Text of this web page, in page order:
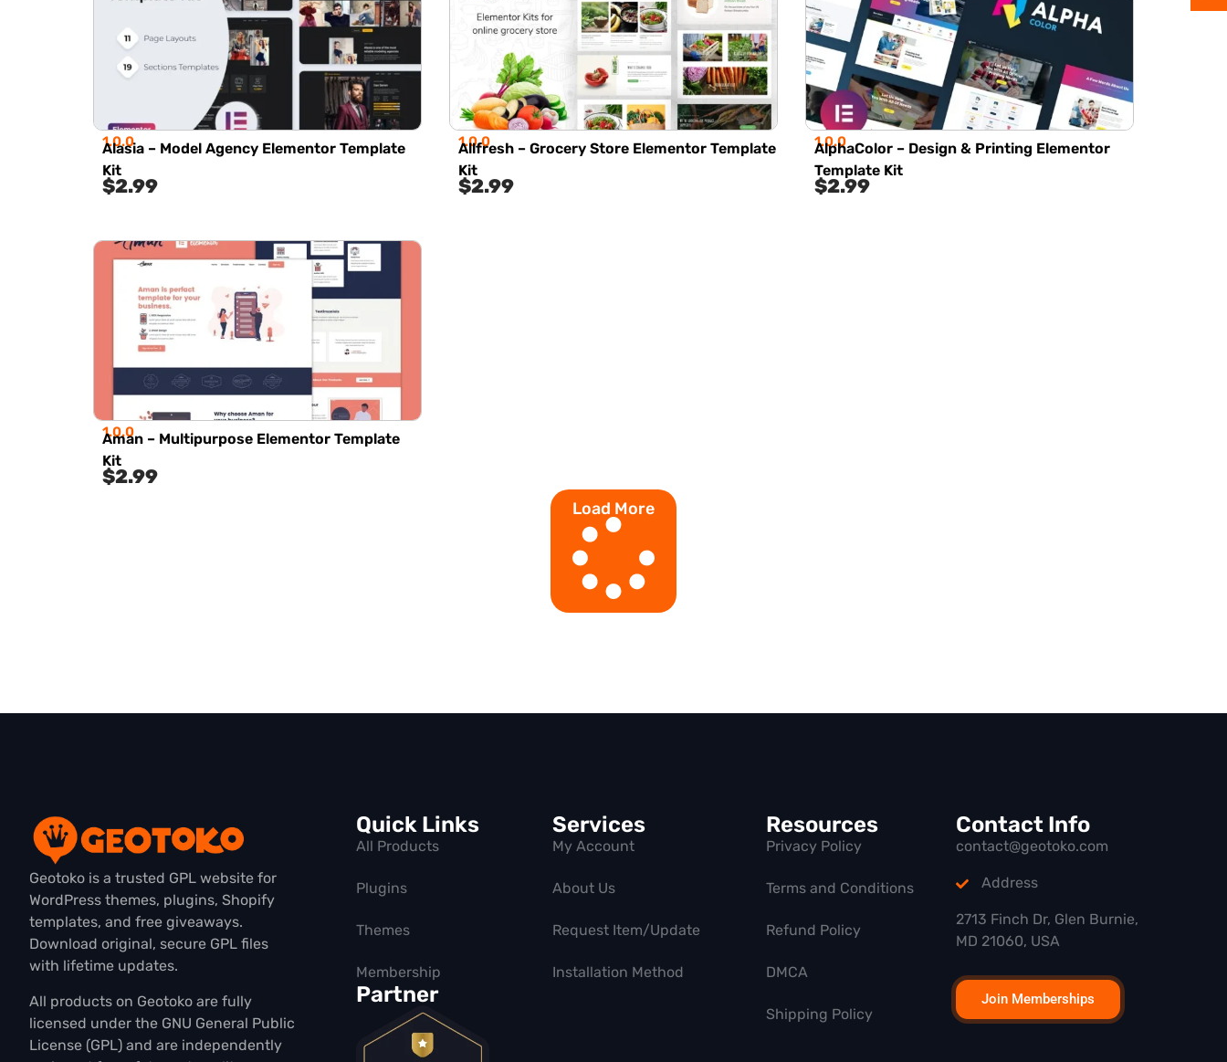
1.0.0
Alasia – Model Agency Elementor Template
Kit
$2.99
1.0.0
Allfresh – Grocery Store Elementor Template
Kit
$2.99
1.0.0
AlphaColor – Design & Printing Elementor
Template Kit
$2.99
1.0.0
Aman – Multipurpose Elementor Template
Kit
$2.99
Load More
Geotoko is a trusted GPL website for
WordPress themes, plugins, Shopify
templates, and free giveaways.
Download original, secure GPL files
with lifetime updates.
All products on Geotoko are fully
licensed under the GNU General Public
License (GPL) and are independently
Quick Links
All Products
Plugins
Themes
Membership
Partner
Services
My Account
About Us
Request Item/Update
Installation Method
Resources
Privacy Policy
Terms and Conditions
Refund Policy
DMCA
Shipping Policy
Contact Info
contact@geotoko.com
Address
2713 Finch Dr, Glen Burnie,
MD 21060, USA
Join Memberships